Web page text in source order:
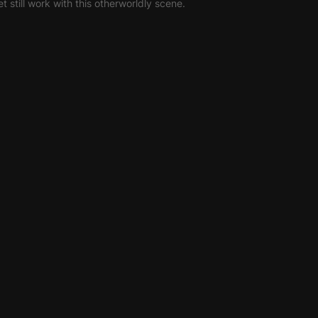
still work with this otherworldly scene.